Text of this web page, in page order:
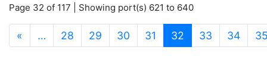
Page 32 of 117 | Showing port(s) 621 to 640
« … 28 29 30 31 32 (current)
33 34